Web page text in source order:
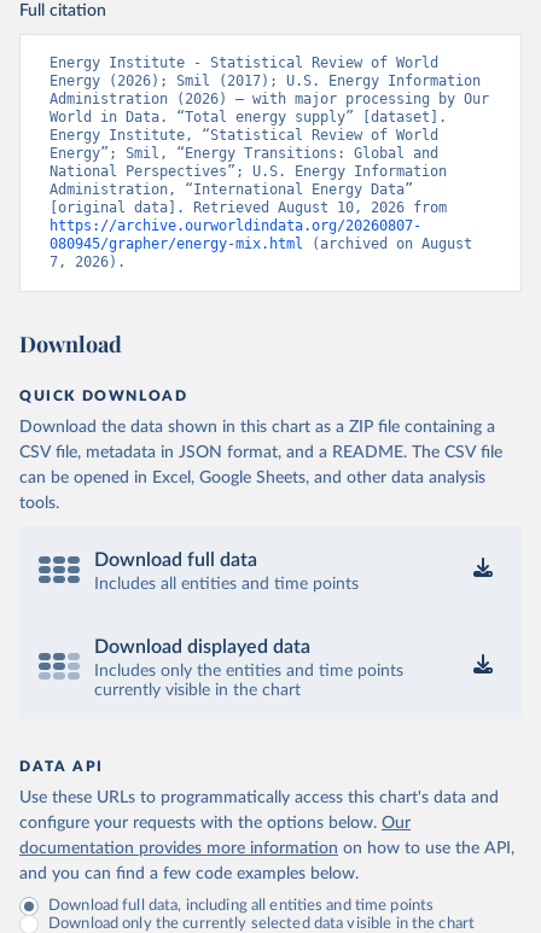
Full citation
Energy Institute - Statistical Review of World
Energy (2026); Smil (2017); U.S. Energy Information
Administration (2026) – with major processing by Our
World in Data. “Total energy supply” [dataset].
Energy Institute, “Statistical Review of World
Energy”; Smil, “Energy Transitions: Global and
National Perspectives”; U.S. Energy Information
Administration, “International Energy Data”
https://archive.ourworldindata.org/20260807-
080945/grapher/energy-mix.html
(archived on August
7, 2026).
Download
QUICK DOWNLOAD
Download the data shown in this chart as a ZIP file containing a
CSV file, metadata in JSON format, and a README. The CSV file
can be opened in Excel, Google Sheets, and other data analysis
tools.
Download full data
Includes all entities and time points
Download displayed data
Includes only the entities and time points
currently visible in the chart
DATA API
Use these URLs to programmatically access this chart's data and
configure your requests with the options below. Our
documentation provides more information on how to use the API,
and you can find a few code examples below.
Download full data, including all entities and time points
Download only the currently selected data visible in the chart